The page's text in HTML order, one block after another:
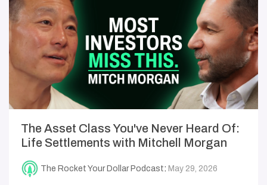
The Asset Class You've Never Heard Of:
Life Settlements with Mitchell Morgan
The Rocket Your Dollar Podcast: May 29, 2026